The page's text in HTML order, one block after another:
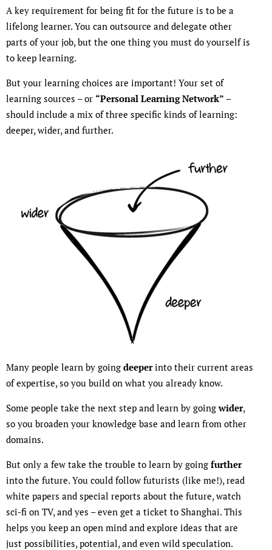
A key requirement for being fit for the future is to be a
lifelong learner. You can outsource and delegate other
parts of your job, but the one thing you must do yourself is
to keep learning.
But your learning choices are important! Your set of
learning sources – or “Personal Learning Network” –
should include a mix of three specific kinds of learning:
deeper, wider, and further.
Many people learn by going deeperinto their current areas
of expertise, so you build on what you already know.
Some people take the next step and learn by goingwider,
so you broaden your knowledge base and learn from other
domains.
But only a few take the trouble to learn by going further
into the future. You could follow futurists (like me!), read
white papers and special reports about the future, watch
sci-fi on TV, and yes – even get a ticket to Shanghai. This
helps you keep an open mind and explore ideas that are
just possibilities, potential, and even wild speculation.